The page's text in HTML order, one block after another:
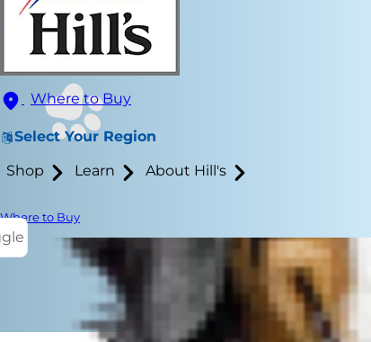
Where to Buy
Select Your Region
Shop Learn About Hill's
Where to Buy